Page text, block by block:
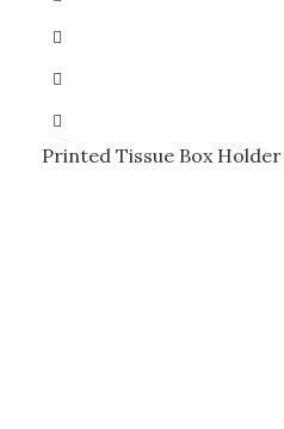
Printed Tissue Box